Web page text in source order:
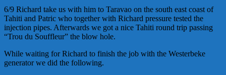
6/9 Richard take us with him to Taravao on the south east coast of
Tahiti and Patric who together with Richard pressure tested the
injection pipes. Afterwards we got a nice Tahiti round trip passing
“Trou du Souffleur” the blow hole.
While waiting for Richard to finish the job with the Westerbeke
generator we did the following.